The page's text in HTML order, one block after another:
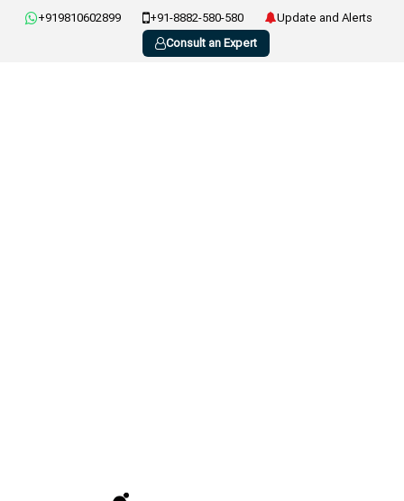
+919810602899 +91-8882-580-580
Update and Alerts
Consult an Expert